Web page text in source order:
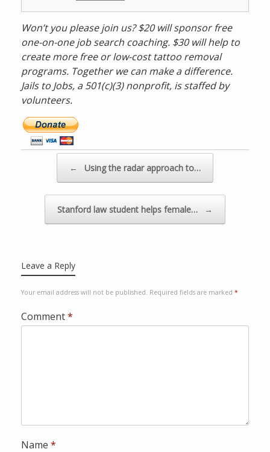
Won’t you please join us? $20 will sponsor free
one-on-one job search coaching. $30 will help to
create more free or low-cost tattoo removal
programs. Together we can make a difference.
Jails to Jobs, a 501(c)(3) nonprofit, is staffed by
volunteers.
D
o
a
P
y
p
Post navigation
← Using the radar approach to…
Stanford law student helps female… →
Leave a Reply
Your email address will not be published. Required fields are marked *
Comment*
Name *